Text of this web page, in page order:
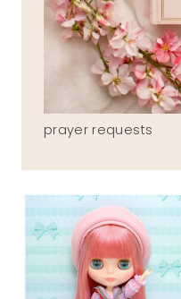
prayer requests